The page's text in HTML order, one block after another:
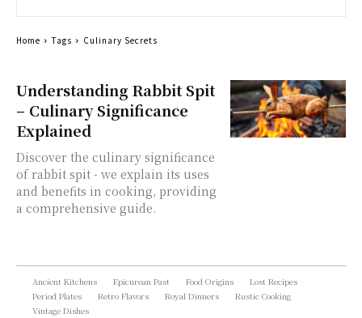
Understanding Rabbit Spit
– Culinary Significance
Explained
Discover the culinary significance
of rabbit spit - we explain its uses
and benefits in cooking, providing
a comprehensive guide.
Home Tags Culinary Secrets
Ancient Kitchens Epicurean Past Food Origins
Lost Recipes
Period Plates
Retro Flavors Royal Dinners
Rustic Cooking
Vintage Dishes